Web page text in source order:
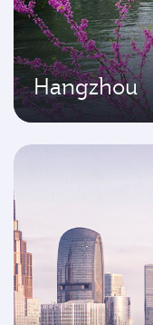
Hangzhou